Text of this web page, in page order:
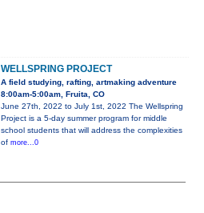
WELLSPRING PROJECT
A field studying, rafting, artmaking adventure
8:00am-5:00am, Fruita, CO
June 27th, 2022 to July 1st, 2022 The Wellspring
Project is a 5-day summer program for middle
school students that will address the complexities
of more...0